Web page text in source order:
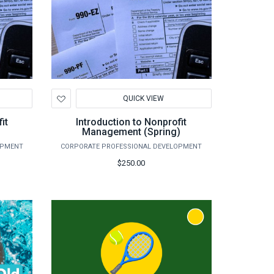
to
Wishlist
QUICK VIEW
Introduction to Nonprofit
Management (Spring)
CORPORATE PROFESSIONAL DEVELOPMENT
$250.00